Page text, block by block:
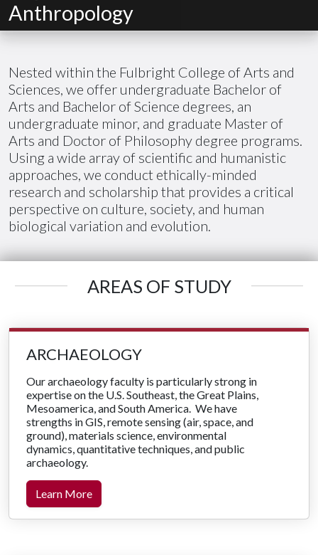
Anthropology
Nested within the Fulbright College of Arts and
Sciences, we offer undergraduate Bachelor of
Arts and Bachelor of Science degrees, an
undergraduate minor, and graduate Master of
Arts and Doctor of Philosophy degree programs.
Using a wide array of scientific and humanistic
approaches, we conduct ethically-minded
research and scholarship that provides a critical
perspective on culture, society, and human
biological variation and evolution.
AREAS OF STUDY
ARCHAEOLOGY
Our archaeology faculty is particularly strong in
expertise on the U.S. Southeast, the Great Plains,
Mesoamerica, and South America. We have
strengths in GIS, remote sensing (air, space, and
ground), materials science, environmental
dynamics, quantitative techniques, and public
archaeology.
Learn More